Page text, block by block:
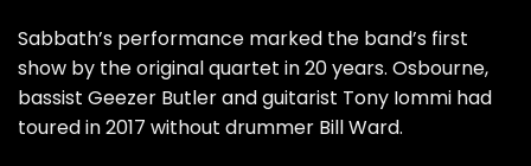
Sabbath’s performance marked the band’s first
show by the original quartet in 20 years. Osbourne,
bassist Geezer Butlerand guitarist Tony Iommi had
toured in 2017 without drummer Bill Ward.